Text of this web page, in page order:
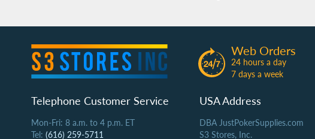
Web Orders
24 hours a day
7 days a week
Telephone Customer Service
Mon-Fri: 8 a.m. to 4 p.m. ET
Tel: (616) 259-5711
USA Address
DBA JustPokerSupplies.com
S3 Stores, Inc.